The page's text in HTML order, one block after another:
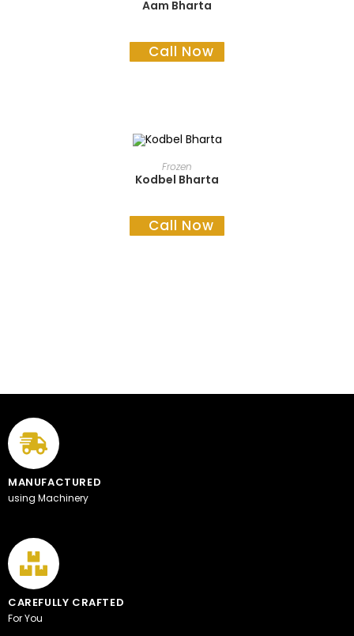
Aam Bharta
Call Now
READ MORE
Frozen
Kodbel Bharta
Call Now
MANUFACTURED
using Machinery
CAREFULLY CRAFTED
For You